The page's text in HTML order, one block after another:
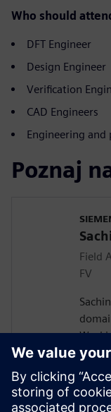
Who should
DFT Engineer
Design Engineer
Verification
CAD Engineers
Engineering and
Poznaj
Field
FV
years